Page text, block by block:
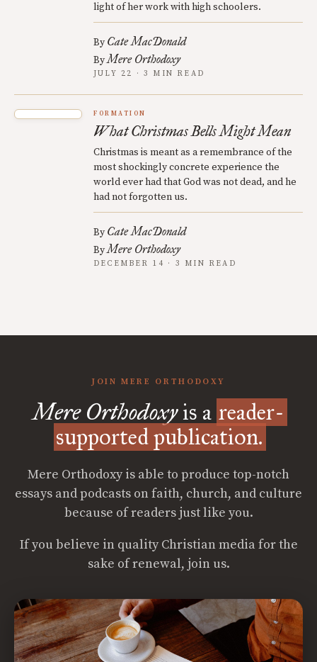
light of her work with high schoolers.
By Cate MacDonald
ByMere Orthodoxy
JULY 22 · 3 MIN READ
FORMATION
What Christmas Bells Might Mean
Christmas is meant as a remembrance of the
most shockingly concrete experience the
world ever had that God was not dead, and he
had not forgotten us.
By Cate MacDonald
ByMere Orthodoxy
DECEMBER 14 · 3 MIN READ
JOIN MERE ORTHODOXY
Mere Orthodoxyis a reader-
supported publication.
Mere Orthodoxy is able to produce top-notch
essays and podcasts on faith, church, and culture
because of readers just like you.
If you believe in quality Christian media for the
sake of renewal, join us.